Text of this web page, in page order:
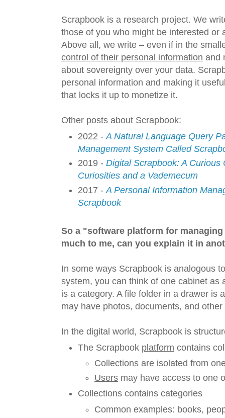
Scrapbook is a research project. We
those of you who might be interested or
Above all, we write – even if in the
control of their personal information and
about sovereignty over your data.
personal information and making it
that locks it up to monetize it.
Other posts about Scrapbook:
2022 -A Natural Language Query
Management System Called
2019 - Digital Scrapbook: A
Curiosities and a Vademecum
2017 - A Personal Information
Scrapbook
So a "software platform for
much to me, can you explain it in
In some ways Scrapbook is analogous
system, you can think of one cabinet as
is a category. A file folder in a drawer is
may have photos, documents, and
In the digital world, Scrapbook is
The Scrapbook platform contains
Collections are isolated from
Users may have access to one
Collections contains categories
Common examples: books,